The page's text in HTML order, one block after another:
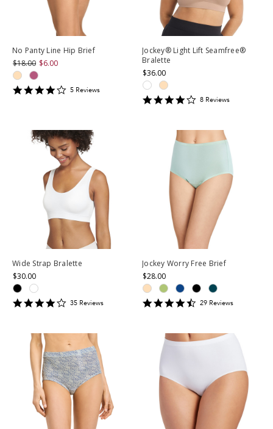
No Panty Line Hip Brief
$18.00 $6.00
4.2
5 Reviews
Jockey® Light Lift Seamfree®
Bralette
$36.00
4.25
8 Reviews
Wide Strap Bralette
$30.00
4.0285716
35 Reviews
Jockey Worry Free Brief
$28.00
4.724138
29 Reviews